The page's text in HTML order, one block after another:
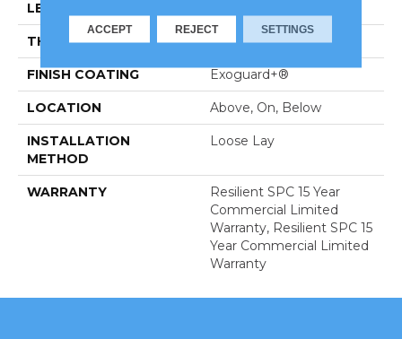
LENGTH
THICKNESS 5 Mm
FINISH COATING Exoguard+®
LOCATION Above, On, Below
INSTALLATION
METHOD
Loose Lay
WARRANTY
Resilient SPC 15 Year
Commercial Limited
Warranty, Resilient SPC 15
Year Commercial Limited
Warranty
ACCEPT REJECT SETTINGS